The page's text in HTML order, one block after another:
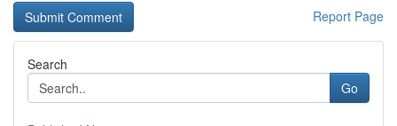
Report Page
Search
Go